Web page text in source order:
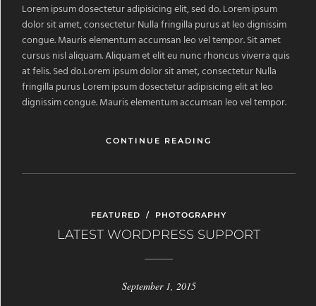
Lorem ipsum dosectetur adipisicing elit, sed do. Lorem ipsum
dolor sit amet, consectetur Nulla fringilla purus at leo dignissim
congue. Mauris elementum accumsan leo vel tempor. Sit amet
cursus nisl aliquam. Aliquam et elit eu nunc rhoncus viverra quis
at felis. Sed do.Lorem ipsum dolor sit amet, consectetur Nulla
fringilla purus Lorem ipsum dosectetur adipisicing elit at leo
dignissim congue. Mauris elementum accumsan leo vel tempor.
CONTINUE READING
FEATURED / PHOTOGRAPHY
LATEST WORDPRESS SUPPORT
September 1, 2015